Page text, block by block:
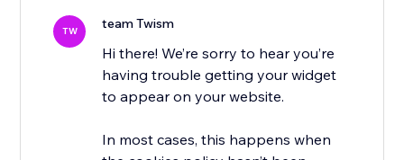
TW team Twism
Hi there! We’re sorry to hear you’re
having trouble getting your widget
to appear on your website.
In most cases, this happens when